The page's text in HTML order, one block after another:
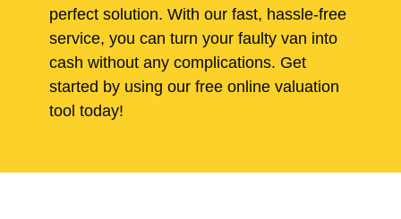
perfect solution. With our fast, hassle-free
service, you can turn your faulty van into
cash without any complications. Get
started by using our free online valuation
tool today!